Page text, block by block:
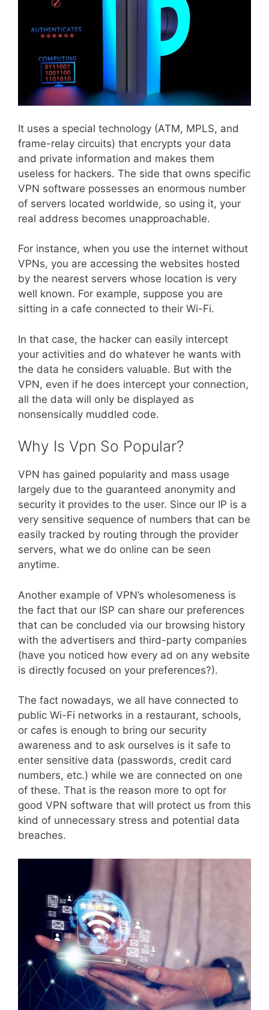
It uses a special technology (ATM, MPLS, and
frame-relay circuits) that encrypts your data
and private information and makes them
useless for hackers. The side that owns specific
VPN software possesses an enormous number
of servers located worldwide, so using it, your
real address becomes unapproachable.
For instance, when you use the internet without
VPNs, you are accessing the websites hosted
by the nearest servers whose location is very
well known. For example, suppose you are
sitting in a cafe connected to their Wi-Fi.
In that case, the hacker can easily intercept
your activities and do whatever he wants with
the data he considers valuable. But with the
VPN, even if he does intercept your connection,
all the data will only be displayed as
nonsensically muddled code.
Why Is Vpn So Popular?
VPN has gained popularity and mass usage
largely due to the guaranteed anonymity and
security it provides to the user. Since our IP is a
very sensitive sequence of numbers that can be
easily tracked by routing through the provider
servers, what we do online can be seen
anytime.
Another example of VPN’s wholesomeness is
the fact that our ISP can share our preferences
that can be concluded via our browsing history
with the advertisers and third-party companies
(have you noticed how every ad on any website
is directly focused on your preferences?).
The fact nowadays, we all have connected to
public Wi-Fi networks in a restaurant, schools,
or cafes is enough to bring our security
awareness and to ask ourselves is it safe to
enter sensitive data (passwords, credit card
numbers, etc.) while we are connected on one
of these. That is the reason more to opt for
good VPN software that will protect us from this
kind of unnecessary stress and potential data
breaches.